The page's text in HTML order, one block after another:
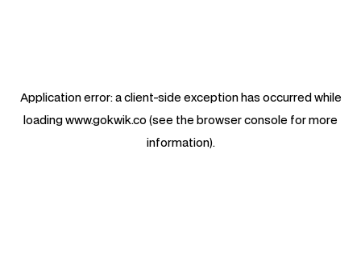
Application error: aclient-side exception has occurred while
loadingwww.gokwik.co (see the browser console for more
information).